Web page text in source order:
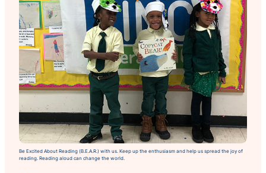
Be Excited About Reading (B.E.A.R.) with us. Keep up the enthusiasm and help us spread the joy of
reading. Reading aloud can change the world.